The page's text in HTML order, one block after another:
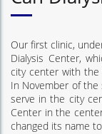
Our first clinic,
Dialysis Center,
city center with the
In November of the
serve in the city
Center in the
changed its name